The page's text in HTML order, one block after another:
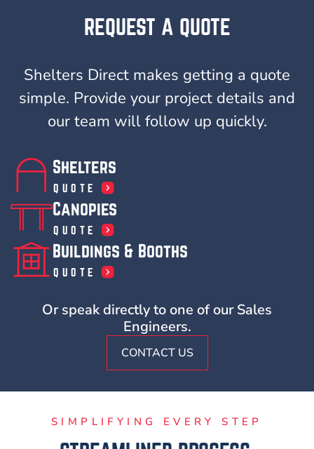
REQUEST A QUOTE
Shelters Direct makes getting a quote
simple. Provide your project details and
our team will follow up quickly.
Shelters
QUOTE
Canopies
QUOTE
Buildings & Booths
QUOTE
Or speak directly to one of our Sales
Engineers.
CONTACT US
SIMPLIFYING EVERY STEP